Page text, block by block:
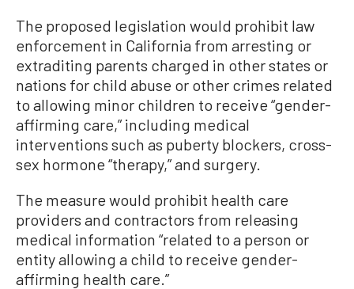
The proposed legislation would prohibit law
enforcement in California from arresting or
extraditing parents charged in other states or
nations for child abuse or other crimes related
to allowing minor children to receive “gender-
affirming care,” including medical
interventions such as puberty blockers, cross-
sex hormone “therapy,” and surgery.
The measure would prohibit health care
providers and contractors from releasing
medical information “related to a person or
entity allowing a child to receive gender-
affirming health care.”